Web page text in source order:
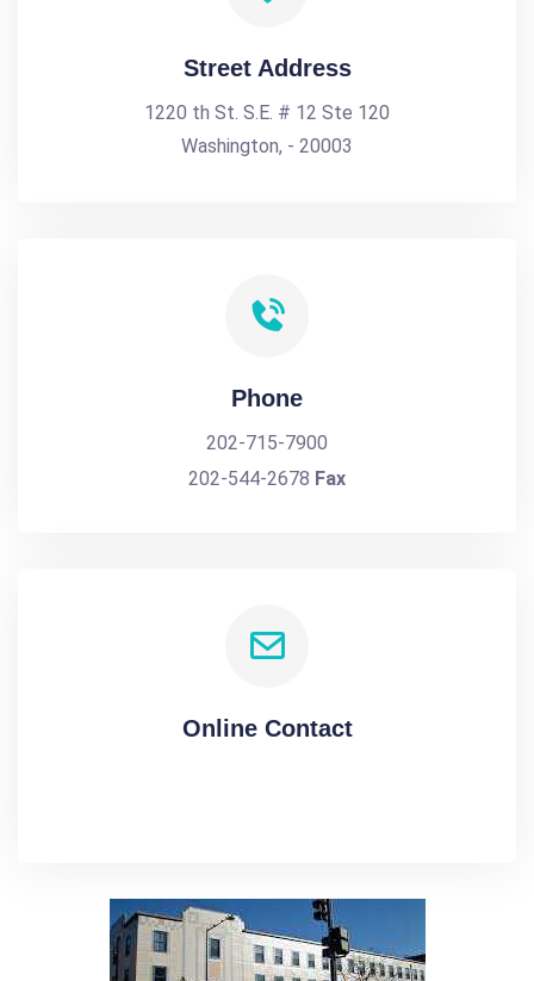
Street Address
1220 th St. S.E. # 12 Ste 120
Washington, - 20003
Phone
202-715-7900
202-544-2678 Fax
Online Contact